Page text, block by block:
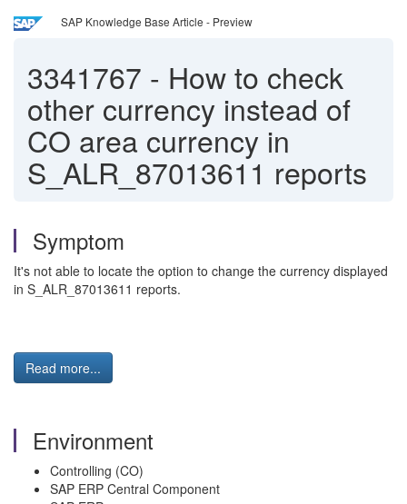
SAP Knowledge Base Article - Preview
3341767 - How to check
other currency instead of
CO area currency in
S_ALR_87013611 reports
Symptom
It's not able to locate the option to change the currency displayed
in S_ALR_87013611 reports.
Read more...
Environment
Controlling (CO)
SAP ERP Central Component